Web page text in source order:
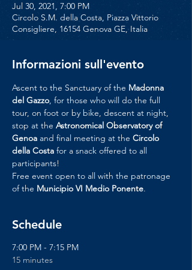
Jul 30, 2021, 7:00 PM
Circolo S.M. della Costa, Piazza Vittorio
Consigliere, 16154 Genova GE, Italia
Informazioni sull'evento
Ascent to the Sanctuary of the Madonna
del Gazzo, for those who will do the full
tour, on foot or by bike, descent at night,
stop at the Astronomical Observatory of
Genoa and final meeting at the Circolo
della Costa for a snack offered to all
participants!
Free event open to all with the patronage
of the Municipio VI Medio Ponente.
Schedule
7:00 PM - 7:15 PM
15 minutes